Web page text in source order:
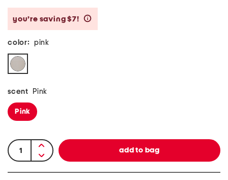
you’re saving $7!
color: pink
scent Pink
Pink